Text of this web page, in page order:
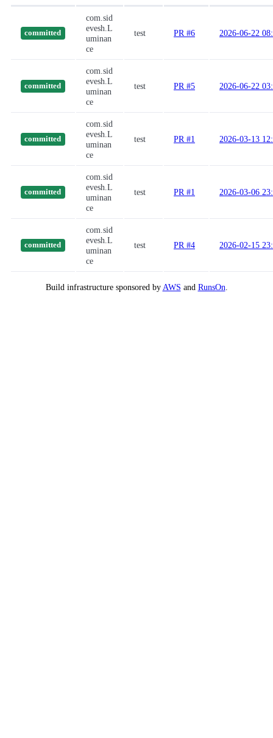
committed
com.sid
evesh.L
uminan
ce
test PR #6 2026-06-22
committed
com.sid
evesh.L
uminan
ce
test PR #5 2026-06-22
committed
com.sid
evesh.L
uminan
ce
test PR #1 2026-03-13
committed
com.sid
evesh.L
uminan
ce
test PR #1 2026-03-06
committed
com.sid
evesh.L
uminan
ce
test PR #4 2026-02-15
Build infrastructure sponsored by AWS and RunsOn.